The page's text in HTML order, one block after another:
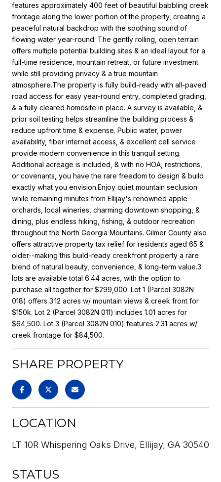
features approximately 400 feet of beautiful babbling creek
frontage along the lower portion of the property, creating a
peaceful natural backdrop with the soothing sound of
flowing water year-round. The gently rolling, open terrain
offers multiple potential building sites & an ideal layout for a
full-time residence, mountain retreat, or future investment
while still providing privacy & a true mountain
atmosphere.The property is fully build-ready with all-paved
road access for easy year-round entry, completed grading,
& a fully cleared homesite in place. A survey is available, &
prior soil testing helps streamline the building process &
reduce upfront time & expense. Public water, power
availability, fiber internet access, & excellent cell service
provide modern convenience in this tranquil setting.
Additional acreage is included, & with no HOA, restrictions,
or covenants, you have the rare freedom to design & build
exactly what you envision.Enjoy quiet mountain seclusion
while remaining minutes from Ellijay's renowned apple
orchards, local wineries, charming downtown shopping, &
dining, plus endless hiking, fishing, & outdoor recreation
throughout the North Georgia Mountains. Gilmer County also
offers attractive property tax relief for residents aged 65 &
older--making this build-ready creekfront property a rare
blend of natural beauty, convenience, & long-term value.3
lots are available total 6.44 acres, with the option to
purchase all together for $299,000. Lot 1 (Parcel 3082N
018) offers 3.12 acres w/ mountain views & creek front for
$150k. Lot 2 (Parcel 3082N 011) includes 1.01 acres for
$64,500. Lot 3 (Parcel 3082N 010) features 2.31 acres w/
creek frontage for $84,500.
SHARE PROPERTY
LOCATION
LT 10R Whispering Oaks Drive, Ellijay, GA 30540
STATUS